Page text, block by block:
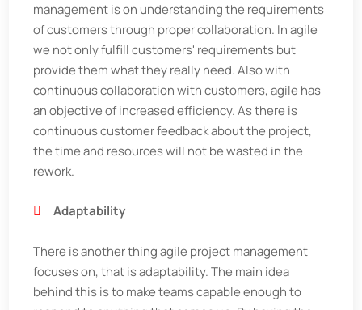
management is on understanding the requirements
of customers through proper collaboration. In agile
we not only fulfill customers' requirements but
provide them what they really need. Also with
continuous collaboration with customers, agile has
an objective of increased efficiency. As there is
continuous customer feedback about the project,
the time and resources will not be wasted in the
rework.
Adaptability
There is another thing agile project management
focuses on, that is adaptability. The main idea
behind this is to make teams capable enough to